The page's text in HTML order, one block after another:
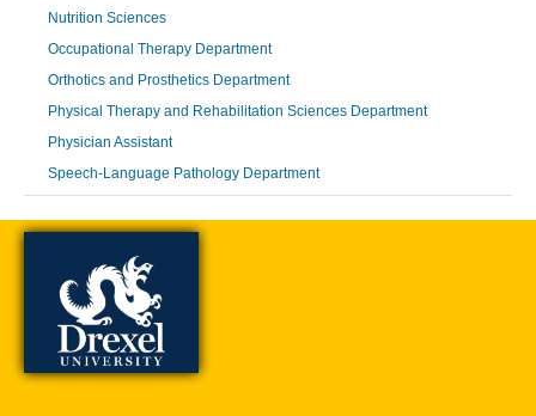
Nutrition Sciences
Occupational Therapy Department
Orthotics and Prosthetics Department
Physical Therapy and Rehabilitation Sciences Department
Physician Assistant
Speech-Language Pathology Department